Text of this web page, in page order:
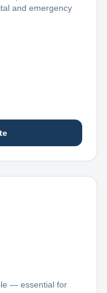
and emergency
— essential for